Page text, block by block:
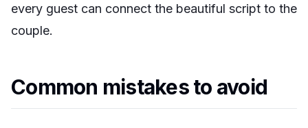
every guest can connect the beautiful script to the
couple.
Common mistakes to avoid